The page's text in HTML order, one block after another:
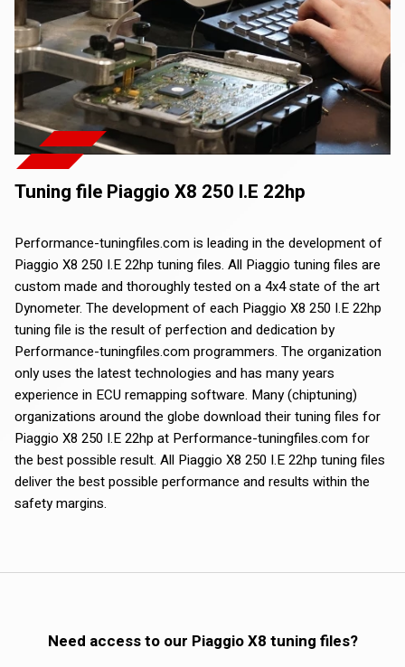
Tuning file Piaggio X8 250 I.E 22hp
Performance-tuningfiles.com is leading in the development of
Piaggio X8 250 I.E 22hp tuning files. All Piaggio tuning files are
custom made and thoroughly tested on a 4x4 state of the art
Dynometer. The development of each Piaggio X8 250 I.E 22hp
tuning file is the result of perfection and dedication by
Performance-tuningfiles.com programmers. The organization
only uses the latest technologies and has many years
experience in ECU remapping software. Many (chiptuning)
organizations around the globe download their tuning files for
Piaggio X8 250 I.E 22hp at Performance-tuningfiles.com for
the best possible result. All Piaggio X8 250 I.E 22hp tuning files
deliver the best possible performance and results within the
safety margins.
Need access to our Piaggio X8 tuning files?